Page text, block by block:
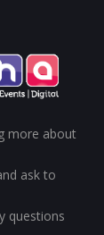
more about
ask to
questions